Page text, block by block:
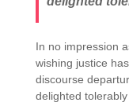
In no impression
wishing justice
discourse
delighted